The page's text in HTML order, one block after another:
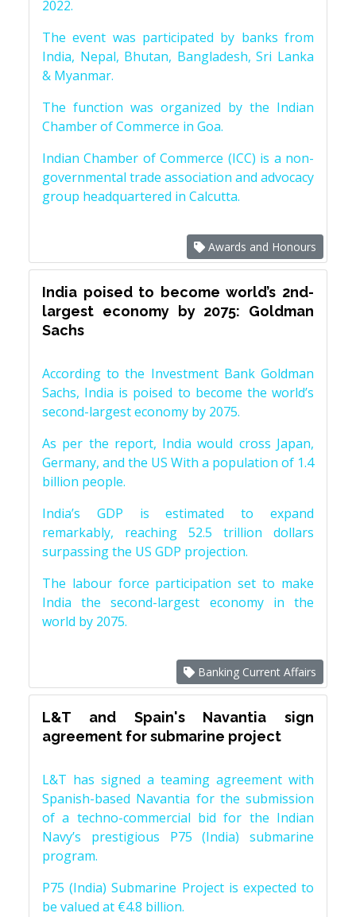
2022.
The event was participated by banks from
India, Nepal, Bhutan, Bangladesh, Sri Lanka
& Myanmar.
The function was organized by the Indian
Chamber of Commerce in Goa.
Indian Chamber of Commerce (ICC) is a non-
governmental trade association and advocacy
group headquartered in Calcutta.
Awards and Honours
India poised to become world’s 2nd-
largest economy by 2075: Goldman
Sachs
According to the Investment Bank Goldman
Sachs, India is poised to become the world’s
second-largest economy by 2075.
As per the report, India would cross Japan,
Germany, and the US With a population of 1.4
billion people.
India’s GDP is estimated to expand
remarkably, reaching 52.5 trillion dollars
surpassing the US GDP projection.
The labour force participation set to make
India the second-largest economy in the
world by 2075.
Banking Current Affairs
L&T and Spain's Navantia sign
agreement for submarine project
L&T has signed a teaming agreement with
Spanish-based Navantia for the submission
of a techno-commercial bid for the Indian
Navy’s prestigious P75 (India) submarine
program.
P75 (India) Submarine Project is expected to
be valued at €4.8 billion.